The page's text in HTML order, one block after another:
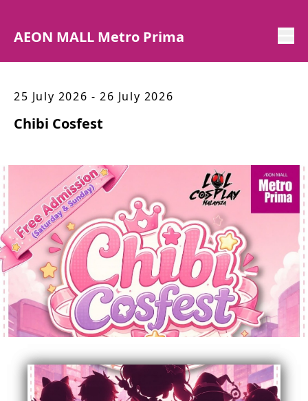
AEON MALL Metro Prima
25 July 2026 - 26 July 2026
Chibi Cosfest